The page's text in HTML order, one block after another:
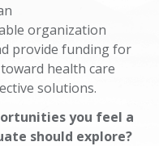
organization
provide funding for
health care
solutions.
you feel a
should explore?